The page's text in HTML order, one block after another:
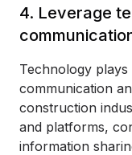
4. Leverage
Technology
communication
construction
and platforms,
information